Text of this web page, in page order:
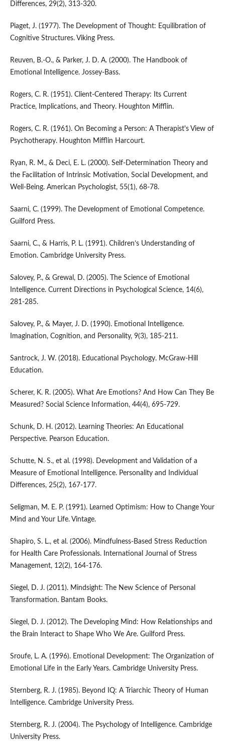
Differences, 29(2), 313-320.
Piaget, J. (1977). The Development of Thought: Equilibration of
Cognitive Structures. Viking Press.
Reuven, B.-O., & Parker, J. D. A. (2000). The Handbook of
Emotional Intelligence. Jossey-Bass.
Rogers, C. R. (1951). Client-Centered Therapy: Its Current
Practice, Implications, and Theory. Houghton Mifflin.
Rogers, C. R. (1961). On Becoming a Person: A Therapist's View of
Psychotherapy. Houghton Mifflin Harcourt.
Ryan, R. M., & Deci, E. L. (2000). Self-Determination Theory and
the Facilitation of Intrinsic Motivation, Social Development, and
Well-Being. American Psychologist, 55(1), 68-78.
Saarni, C. (1999). The Development of Emotional Competence.
Guilford Press.
Saarni, C., & Harris, P. L. (1991). Children’s Understanding of
Emotion. Cambridge University Press.
Salovey, P., & Grewal, D. (2005). The Science of Emotional
Intelligence. Current Directions in Psychological Science, 14(6),
281-285.
Salovey, P., & Mayer, J. D. (1990). Emotional Intelligence.
Imagination, Cognition, and Personality, 9(3), 185-211.
Santrock, J. W. (2018). Educational Psychology. McGraw-Hill
Education.
Scherer, K. R. (2005). What Are Emotions? And How Can They Be
Measured? Social Science Information, 44(4), 695-729.
Schunk, D. H. (2012). Learning Theories: An Educational
Perspective. Pearson Education.
Schutte, N. S., et al. (1998). Development and Validation of a
Measure of Emotional Intelligence. Personality and Individual
Differences, 25(2), 167-177.
Seligman, M. E. P. (1991). Learned Optimism: How to Change Your
Mind and Your Life. Vintage.
Shapiro, S. L., et al. (2006). Mindfulness-Based Stress Reduction
for Health Care Professionals. International Journal of Stress
Management, 12(2), 164-176.
Siegel, D. J. (2011). Mindsight: The New Science of Personal
Transformation. Bantam Books.
Siegel, D. J. (2012). The Developing Mind: How Relationships and
the Brain Interact to Shape Who We Are. Guilford Press.
Sroufe, L. A. (1996). Emotional Development: The Organization of
Emotional Life in the Early Years. Cambridge University Press.
Sternberg, R. J. (1985). Beyond IQ: A Triarchic Theory of Human
Intelligence. Cambridge University Press.
Sternberg, R. J. (2004). The Psychology of Intelligence. Cambridge
University Press.